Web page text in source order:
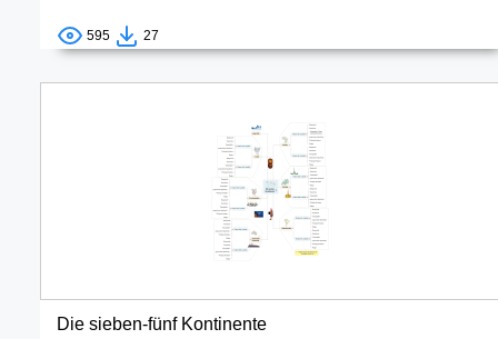
595 27
Die sieben-fünf Kontinente